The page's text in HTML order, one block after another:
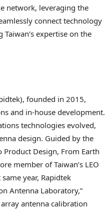
network, leveraging the
connect technology
expertise on the
founded in 2015,
and in-house development.
technologies evolved,
design. Guided by the
Product Design, From Earth
member of Taiwan’s LEO
year, Rapidtek
Antenna Laboratory,”
antenna calibration